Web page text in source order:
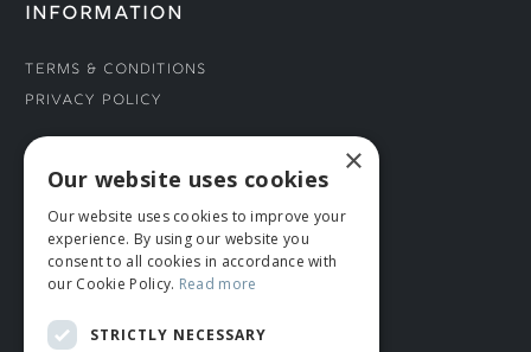
INFORMATION
Terms & Conditions
Privacy Policy
CONNECT WITH US
Tel: 01706 882444
Contact Us
×
Our website uses cookies
Our website uses cookies to improve your
experience. By using our website you
consent to all cookies in accordance with
our Cookie Policy. Read more
STRICTLY NECESSARY